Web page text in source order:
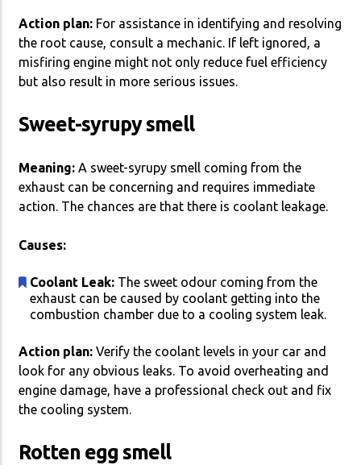
Action plan: For assistance in identifying and resolving
the root cause, consult a mechanic. If left ignored, a
misfiring engine might not only reduce fuel efficiency
but also result in more serious issues.
Sweet-syrupy smell
Meaning:A sweet-syrupy smell coming from the
exhaust can be concerning and requires immediate
action. The chances are that there is coolant leakage.
Causes:
Coolant Leak: The sweet odour coming from the
exhaust can be caused by coolant getting into the
combustion chamber due to a cooling system leak.
Action plan:Verify the coolant levels in your car and
look for any obvious leaks. To avoid overheating and
engine damage, have a professional check out and fix
the cooling system.
Rotten egg smell